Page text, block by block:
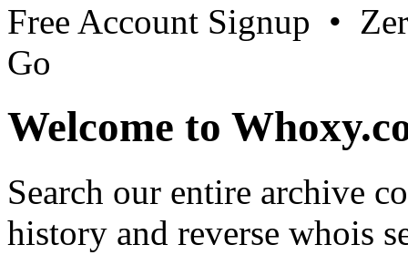
Free Account Signup •
Go
Welcome to
Search our entire archive
history and reverse whois